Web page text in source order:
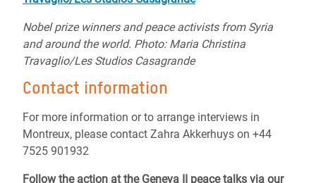
Nobel prize winners and peace activists from Syria
and around the world. Photo: Maria Christina
Travaglio/Les Studios Casagrande
Contact information
For more information or to arrange interviews in
Montreux, please contact Zahra Akkerhuys on +44
7525 901932
Follow the action at the Geneva II peace talks via our